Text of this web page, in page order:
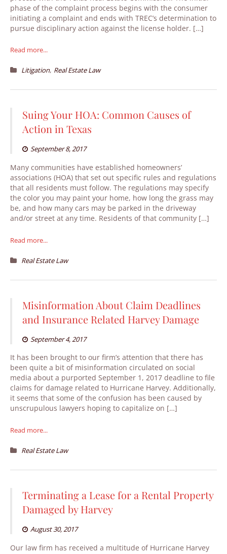
phase of the complaint process begins with the consumer
initiating a complaint and ends with TREC’s determination to
pursue disciplinary action against the license holder. […]
Read more...
Litigation, Real Estate Law
Suing Your HOA: Common Causes of
Action in Texas
September 8, 2017
Many communities have established homeowners’
associations (HOA) that set out specific rules and regulations
that all residents must follow. The regulations may specify
the color you may paint your home, how long the grass may
be, and how many cars may be parked in the driveway
and/or street at any time. Residents of that community […]
Read more...
Real Estate Law
Misinformation About Claim Deadlines
and Insurance Related Harvey Damage
September 4, 2017
It has been brought to our firm’s attention that there has
been quite a bit of misinformation circulated on social
media about a purported September 1, 2017 deadline to file
claims for damage related to Hurricane Harvey. Additionally,
it seems that some of the confusion has been caused by
unscrupulous lawyers hoping to capitalize on […]
Read more...
Real Estate Law
Terminating a Lease for a Rental Property
Damaged by Harvey
August 30, 2017
Our law firm has received a multitude of Hurricane Harvey